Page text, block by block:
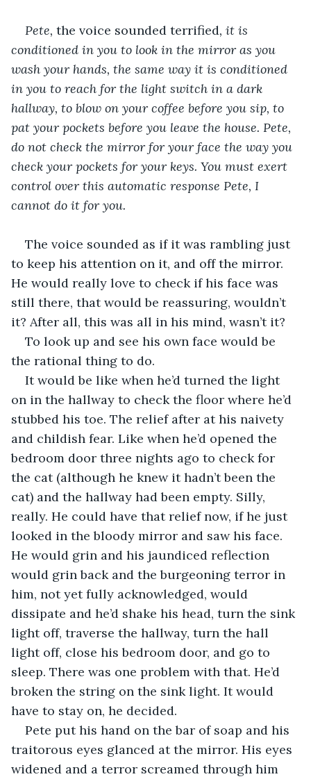
Pete, the voice sounded terrified, it is
conditioned in you to look in the mirror as you
wash your hands, the same way it is conditioned
in you to reach for the light switch in a dark
hallway, to blow on your coffee before you sip, to
pat your pockets before you leave the house. Pete,
do not check the mirror for your face the way you
check your pockets for your keys. You must exert
control over this automatic response Pete, I
cannot do it for you.
The voice sounded as if it was rambling just
to keep his attention on it, and off the mirror.
He would really love to check if his face was
still there, that would be reassuring, wouldn’t
it? After all, this was all in his mind, wasn’t it?
To look up and see his own face would be
the rational thing to do.
It would be like when he’d turned the light
on in the hallway to check the floor where he’d
stubbed his toe. The relief after at his naivety
and childish fear. Like when he’d opened the
bedroom door three nights ago to check for
the cat (although he knew it hadn’t been the
cat) and the hallway had been empty. Silly,
really. He could have that relief now, if he just
looked in the bloody mirror and saw his face.
He would grin and his jaundiced reflection
would grin back and the burgeoning terror in
him, not yet fully acknowledged, would
dissipate and he’d shake his head, turn the sink
light off, traverse the hallway, turn the hall
light off, close his bedroom door, and go to
sleep. There was one problem with that. He’d
broken the string on the sink light. It would
have to stay on, he decided.
Pete put his hand on the bar of soap and his
traitorous eyes glanced at the mirror. His eyes
widened and a terror screamed through him